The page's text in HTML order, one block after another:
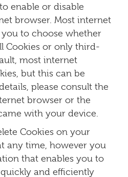
enable or disable
browser. Most internet
to choose whether
Cookies or only third-
most internet
but this can be
please consult the
browser or the
with your device.
Cookies on your
any time, however you
that enables you to
and efficiently